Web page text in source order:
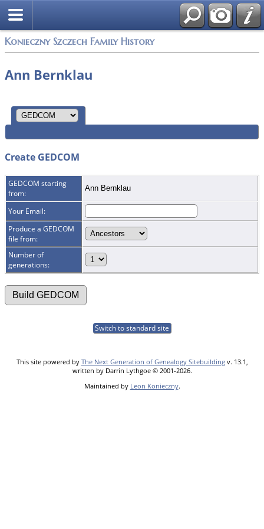
Konieczny Szczech Family History
Ann Bernklau
Create GEDCOM
GEDCOM starting
from:
Ann Bernklau
Your Email:
Produce a GEDCOM
file from:
Number of
generations:
Switch to standard site
This site powered by The Next Generation of Genealogy Sitebuildingv. 13.1,
written by Darrin Lythgoe © 2001-2026.
Maintained by Leon Konieczny.